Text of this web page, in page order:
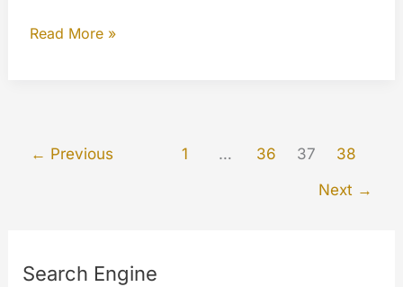
Security
the
Read More »
← Previous 1 … 36 37
38
Next →
Search Engine